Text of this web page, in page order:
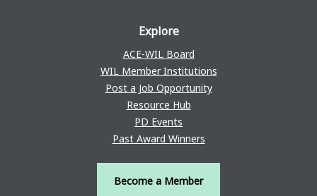
Explore
ACE-WIL Board
WIL Member Institutions
Post a Job Opportunity
Resource Hub
PD Events
Past Award Winners
Become a Member